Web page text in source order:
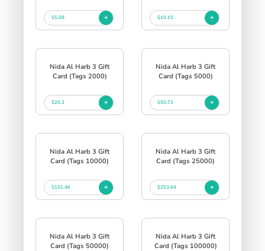
$5.08 $10.15
Nida Al Harb 3 Gift
Card (Tags 2000)
$20.3
Nida Al Harb 3 Gift
Card (Tags 5000)
$50.73
Nida Al Harb 3 Gift
Card (Tags 10000)
$101.46
Nida Al Harb 3 Gift
Card (Tags 25000)
$253.64
Nida Al Harb 3 Gift
Card (Tags 50000)
Nida Al Harb 3 Gift
Card (Tags 100000)